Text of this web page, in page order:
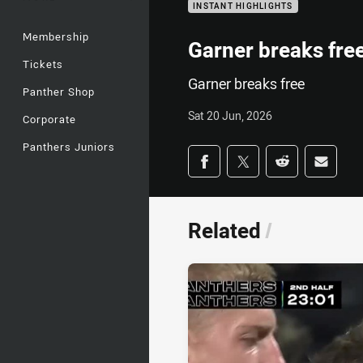
Membership
Tickets
Panther Shop
Corporate
Panthers Juniors
INSTANT HIGHLIGHTS
Garner breaks
Garner breaks free
Sat 20 Jun, 2026
Share on social
Share via Facebook
Share via Twitter
Share viaShare
Related /